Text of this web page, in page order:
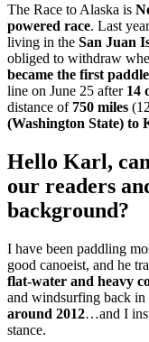
The Race to Alaska is
powered race. Last
living in the San Juan
obliged to withdraw
became the first
line on June 25 after 14
distance of 750 miles
(Washington State) to
Hello Karl,
our readers
background?
I have been paddling
good canoeist, and he
flat-water and heavy
and windsurfing back in
around 2012…and I
stance.